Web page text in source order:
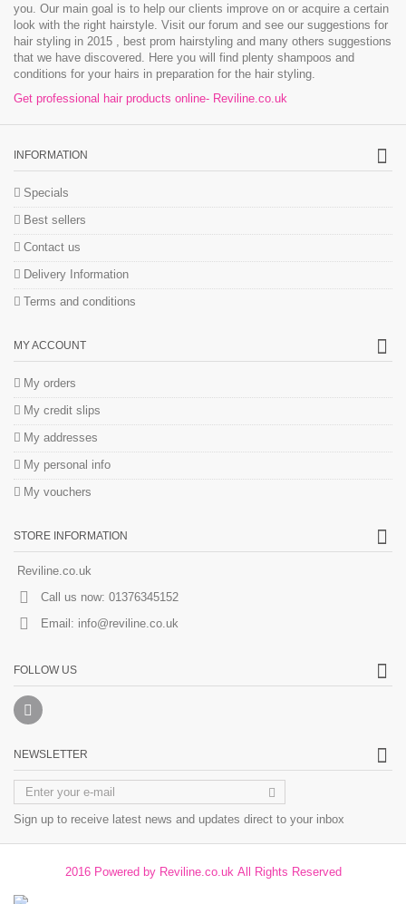
you. Our main goal is to help our clients improve on or acquire a certain
look with the right hairstyle. Visit our forum and see our suggestions for
hair styling in 2015 , best prom hairstyling and many others suggestions
that we have discovered. Here you will find plenty shampoos and
conditions for your hairs in preparation for the hair styling.
Get professional hair products online- Reviline.co.uk
INFORMATION
Specials
Best sellers
Contact us
Delivery Information
Terms and conditions
MY ACCOUNT
My orders
My credit slips
My addresses
My personal info
My vouchers
STORE INFORMATION
Reviline.co.uk
Call us now: 01376345152
Email: info@reviline.co.uk
FOLLOW US
NEWSLETTER
Sign up to receive latest news and updates direct to your inbox
2016 Powered by Reviline.co.uk All Rights Reserved